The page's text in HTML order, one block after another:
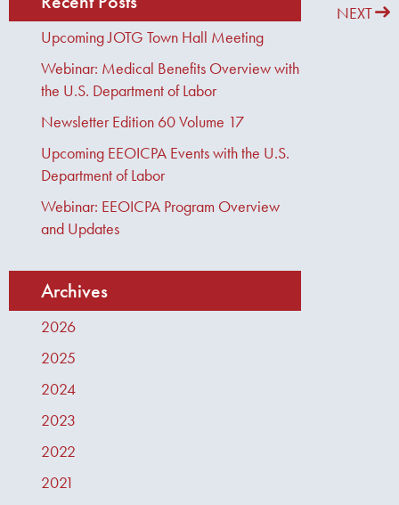
PREVIOUS NEXT
Upcoming JOTG Town Hall Meeting
Webinar: Medical Benefits Overview with
the U.S. Department of Labor
Newsletter Edition 60 Volume 17
Upcoming EEOICPA Events with the U.S.
Department of Labor
Webinar: EEOICPA Program Overview
and Updates
Archives
2026
2025
2024
2023
2022
2021